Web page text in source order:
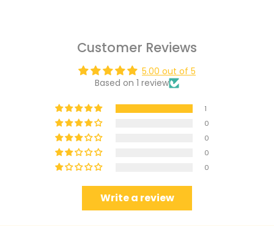
Customer Reviews
5.00 out of 5
Based on 1 review
1
0
0
0
0
Write a review